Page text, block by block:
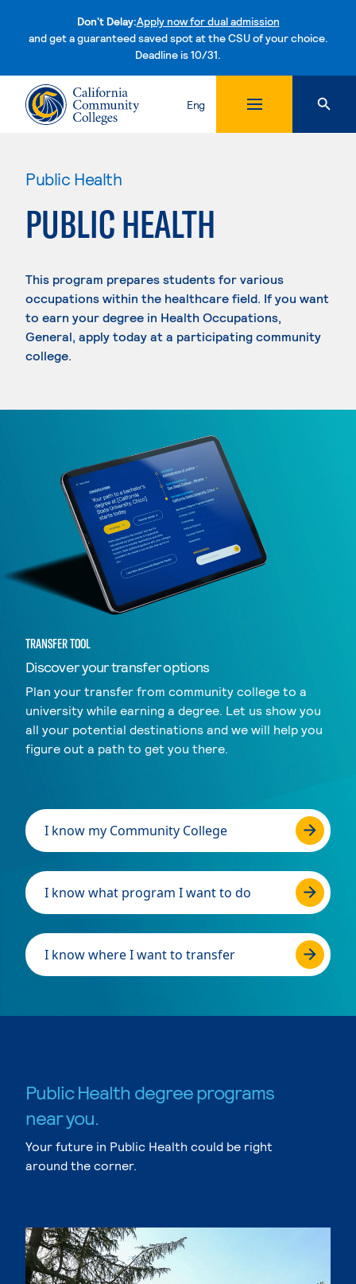
Don't Delay:Apply now for dual admission
and get a guaranteed saved spot at the CSU of your choice.
Deadline is 10/31.Skip to content
Eng
Public Health
PUBLIC HEALTH
This program prepares students for various
occupations within the healthcare field. If you want
to earn your degree in Health Occupations,
General, apply today at a participating community
college.
TRANSFER TOOL
Discover your transfer options
Plan your transfer from community college to a
university while earning a degree. Let us show you
all your potential destinations and we will help you
figure out a path to get you there.
I know my Community College
I know what program I want to do
I know where I want to transfer
Public Health degree programs
near you.
Your future in Public Health could be right
around the corner.